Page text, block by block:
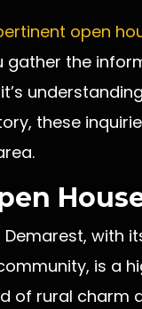
open
gather the
these
with
is a
of rural